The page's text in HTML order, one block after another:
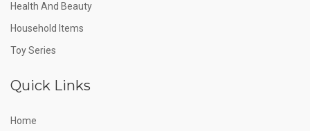
Health And Beauty
Household Items
Toy Series
Quick Links
Home